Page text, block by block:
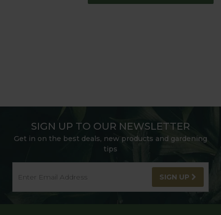
SIGN UP TO OUR NEWSLETTER
Get in on the best deals, new products and gardening
tips
SIGN UP